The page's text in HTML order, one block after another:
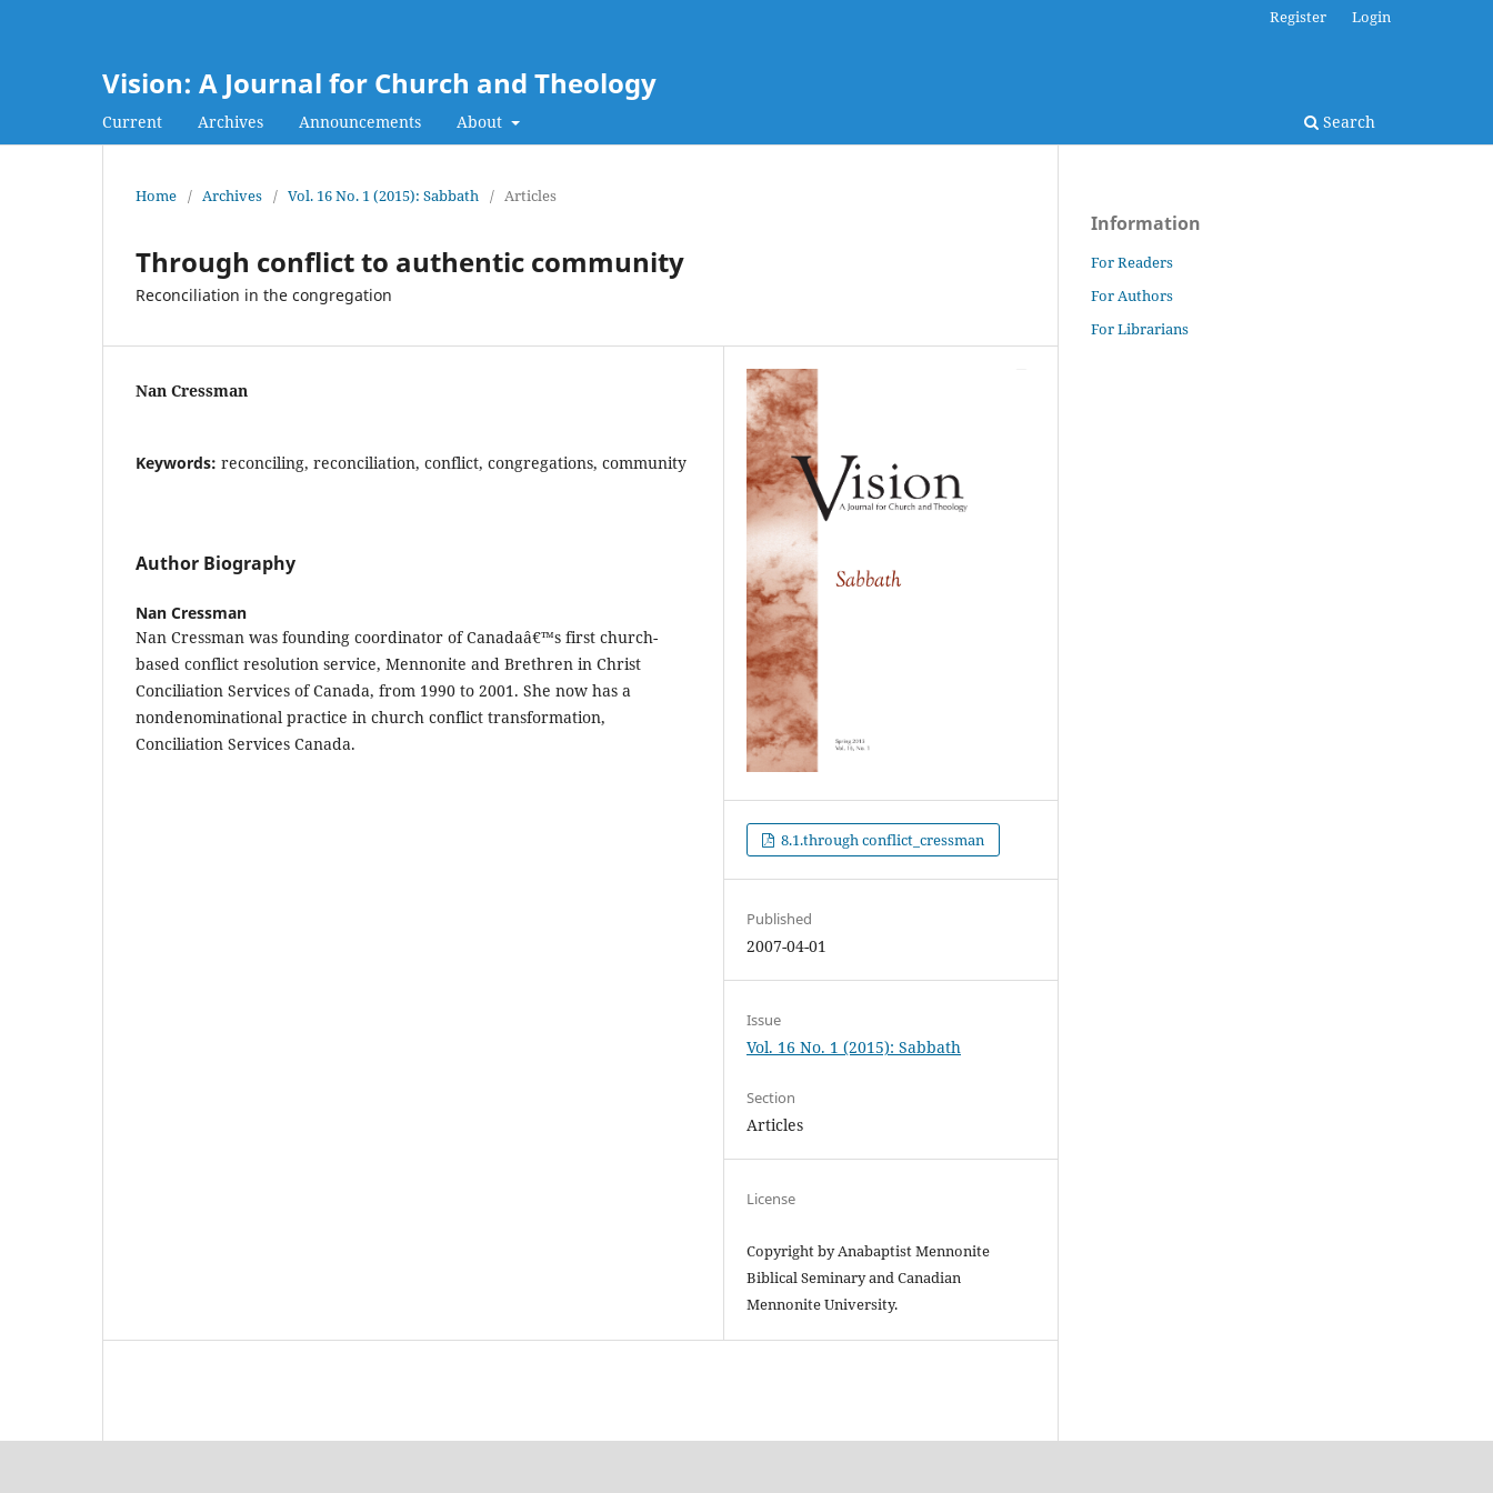
Vision: A Journal for Church and Theology
Current Archives Announcements About Search
Register Login
Home / Archives / Vol. 16 No. 1 (2015): Sabbath / Articles
Through conflict to authentic community
Reconciliation in the congregation
Nan Cressman
Keywords: reconciling, reconciliation, conflict, congregations, community
Author Biography
Nan Cressman
Nan Cressman was founding coordinator of Canadaâ€™s first church-
based conflict resolution service, Mennonite and Brethren in Christ
Conciliation Services of Canada, from 1990 to 2001. She now has a
nondenominational practice in church conflict transformation,
Conciliation Services Canada.
8.1.through conflict_cressman
Published
2007-04-01
Issue
Vol. 16 No. 1 (2015): Sabbath
Section
Articles
License
Copyright by Anabaptist Mennonite
Biblical Seminary and Canadian
Mennonite University.
Information
For Readers
For Authors
For Librarians